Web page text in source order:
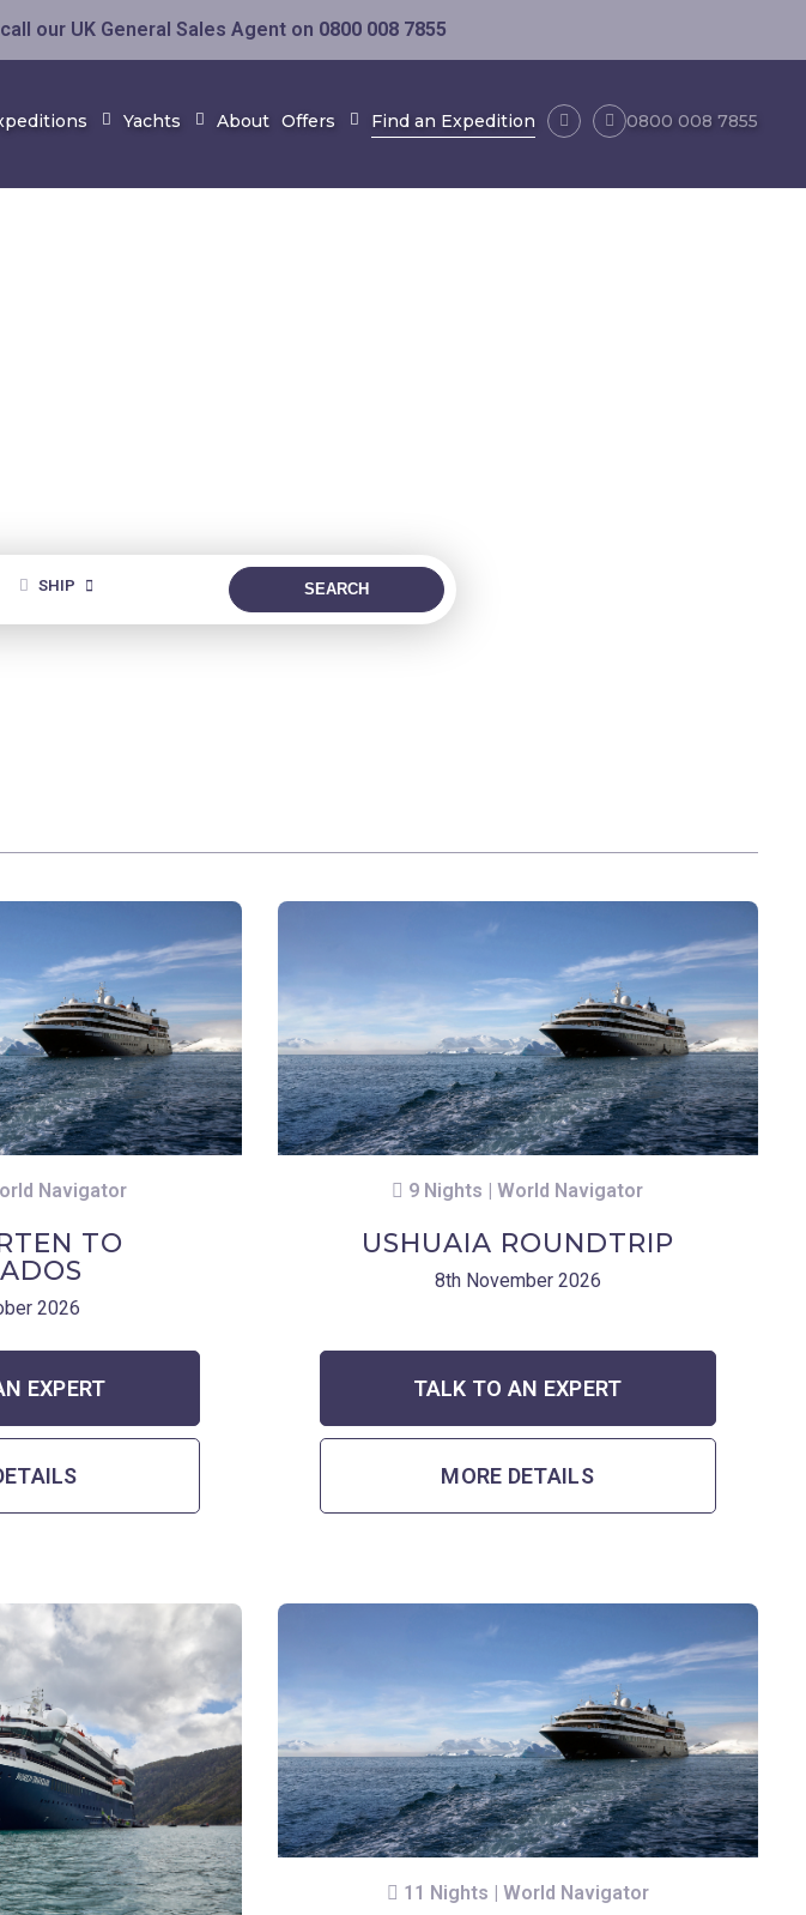
our UK General Sales Agent on 0800 008 7855
Yachts About Offers Find an Expedition 0800 008 7855
SHIP SEARCH
Navigator
TO
2026
EXPERT
9 Nights | World Navigator
USHUAIA ROUNDTRIP
8th November 2026
TALK TO AN EXPERT
MORE DETAILS
11 Nights | World Navigator